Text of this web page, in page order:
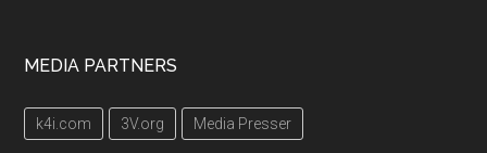
MEDIA PARTNERS
k4i.com 3V.org Media Presser